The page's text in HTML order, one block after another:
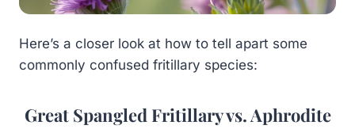
Here’s a closer look at how to tell apart some
commonly confused fritillary species:
Great Spangled Fritillary vs. Aphrodite